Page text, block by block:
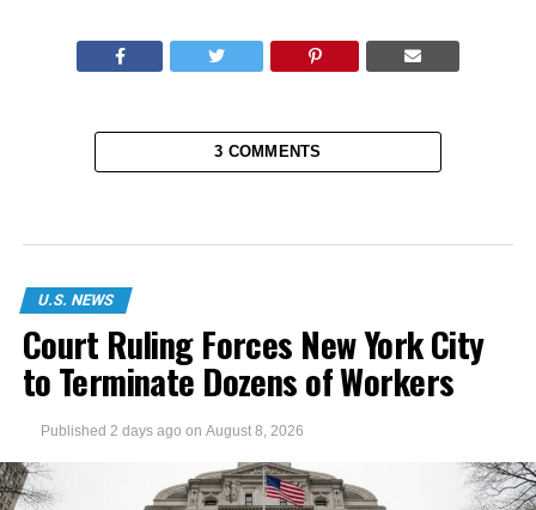
3 COMMENTS
U.S. NEWS
Court Ruling Forces New York City
to Terminate Dozens of Workers
Published 2 days ago on August 8, 2026